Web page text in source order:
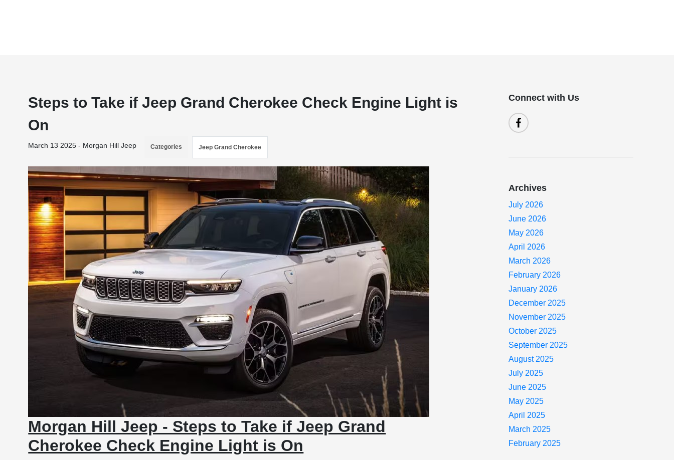
Steps to Take if Jeep Grand Cherokee Check Engine Light is
On
March 13 2025 - Morgan Hill Jeep Categories Jeep Grand Cherokee
Morgan Hill Jeep - Steps to Take if Jeep Grand
Cherokee Check Engine Light is On
Connect with Us
Archives
July 2026
June 2026
May 2026
April 2026
March 2026
February 2026
January 2026
December 2025
November 2025
October 2025
September 2025
August 2025
July 2025
June 2025
May 2025
April 2025
March 2025
February 2025